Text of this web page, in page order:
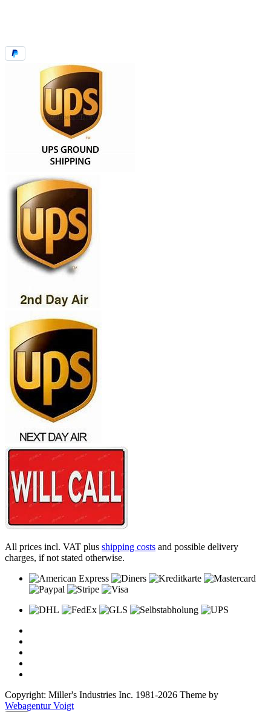
All prices incl. VAT plus shipping costs and possible delivery
charges, if not stated otherwise.
Copyright: Miller's Industries Inc. 1981-2026 Theme by
Webagentur Voigt